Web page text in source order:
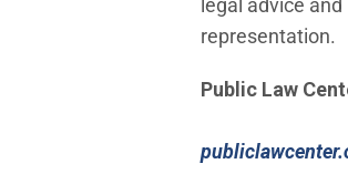
legal advice and
representation.
Public Law